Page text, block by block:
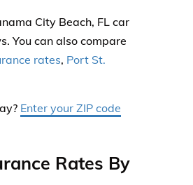
City Beach, FL car
You can also compare
rates, Port St.
Enter your ZIP code
Rates By